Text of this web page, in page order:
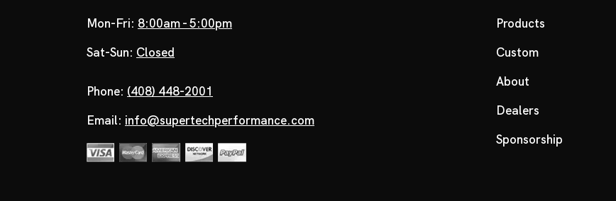
Mon-Fri: 8:00am - 5:00pm
Sat-Sun: Closed
Phone: (408) 448-2001
Email: info@supertechperformance.com
Products
Custom
About
Dealers
Sponsorship